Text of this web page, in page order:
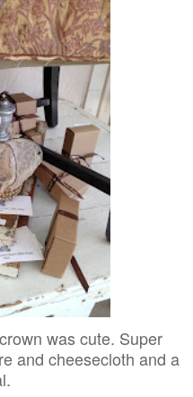
was cute. Super
and cheesecloth and a